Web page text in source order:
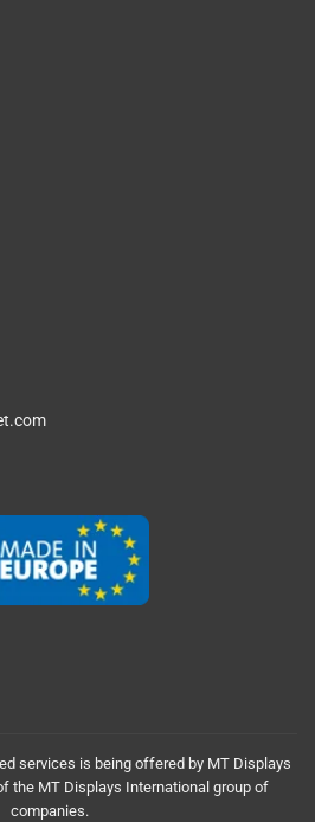
services is being offered by MT Displays
the MT Displays International group of
companies.